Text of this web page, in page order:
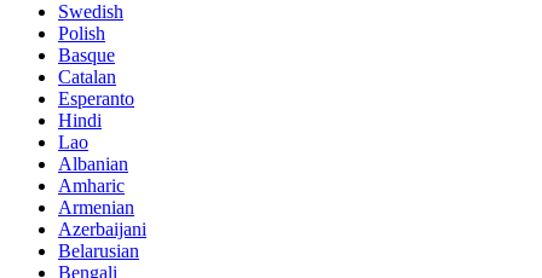
Swedish
Polish
Basque
Catalan
Esperanto
Hindi
Lao
Albanian
Amharic
Armenian
Azerbaijani
Belarusian
Bengali